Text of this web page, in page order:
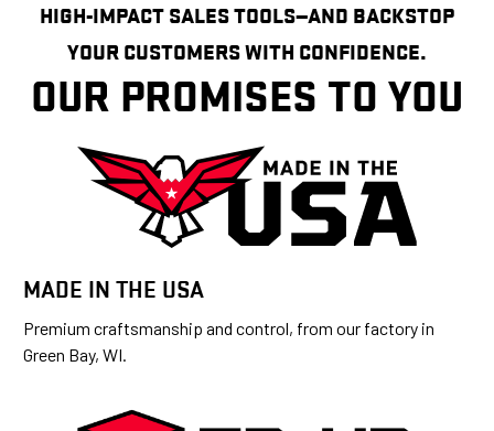
HIGH-IMPACT SALES TOOLS—AND BACKSTOP
YOUR CUSTOMERS WITH CONFIDENCE.
OUR PROMISES TO YOU
MADE IN THE USA
Premium craftsmanship and control, from our factory in
Green Bay, WI.